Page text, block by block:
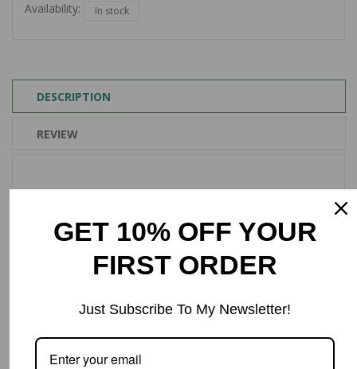
Availability: In stock
DESCRIPTION
REVIEW
Cow tag Keyring with text ‘KEEP ER’ COUNTRY’
LATEST PRODUCTS
GET 10% OFF YOUR
FIRST ORDER
Just Subscribe To My Newsletter!